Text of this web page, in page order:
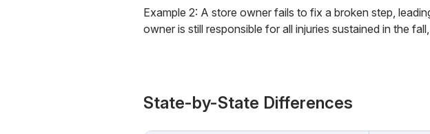
Example 2: A store owner fails to fix a broken step,
owner is still responsible for all injuries sustained in the
State-by-State Differences